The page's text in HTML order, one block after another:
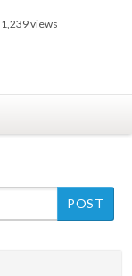
1,239 views
New